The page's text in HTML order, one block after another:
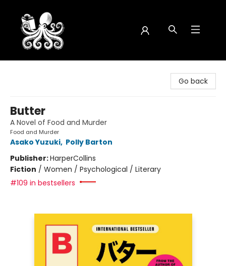
Go back
Butter
A Novel of Food and Murder
Food and Murder
Asako Yuzuki, Polly Barton
Publisher:HarperCollins
Fiction / Women / Psychological / Literary
#109 in bestsellers